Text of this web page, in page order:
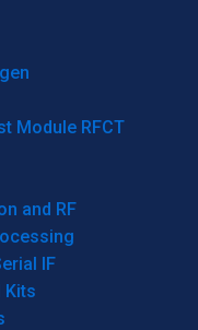
Module RFCT
and RF
IF
Kits